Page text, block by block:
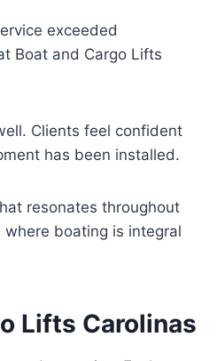
exceeded
Boat and Cargo Lifts
Clients feel confident
has been installed.
resonates throughout
where boating is integral
Lifts Carolinas